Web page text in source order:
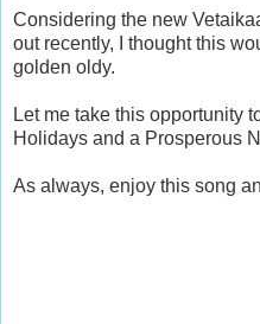
Considering the new
out recently, I thought this
golden oldy.
Let me take this opportunity
Holidays and a Prosperous
As always, enjoy this song